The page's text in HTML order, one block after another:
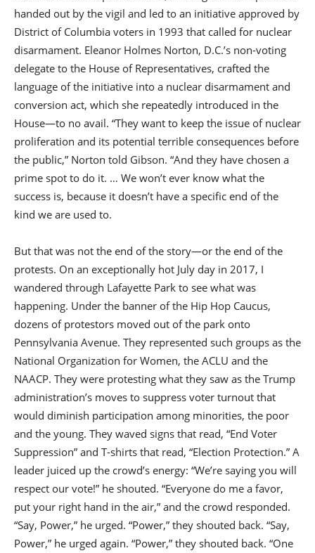
handed out by the vigil and led to an initiative approved by
District of Columbia voters in 1993 that called for nuclear
disarmament. Eleanor Holmes Norton, D.C.’s non-voting
delegate to the House of Representatives, crafted the
language of the initiative into a nuclear disarmament and
conversion act, which she repeatedly introduced in the
House—to no avail. “They want to keep the issue of nuclear
proliferation and its potential terrible consequences before
the public,” Norton told Gibson. “And they have chosen a
prime spot to do it. … We won’t ever know what the
success is, because it doesn’t have a specific end of the
kind we are used to.
But that was not the end of the story—or the end of the
protests. On an exceptionally hot July day in 2017, I
wandered through Lafayette Park to see what was
happening. Under the banner of the Hip Hop Caucus,
dozens of protestors moved out of the park onto
Pennsylvania Avenue. They represented such groups as the
National Organization for Women, the ACLU and the
NAACP. They were protesting what they saw as the Trump
administration’s moves to suppress voter turnout that
would diminish participation among minorities, the poor
and the young. They waved signs that read, “End Voter
Suppression” and T-shirts that read, “Election Protection.” A
leader juiced up the crowd’s energy: “We’re saying you will
respect our vote!” he shouted. “Everyone do me a favor,
put your right hand in the air,” and the crowd responded.
“Say, Power,” he urged. “Power,” they shouted back. “Say,
Power,” he urged again. “Power,” they shouted back. “One